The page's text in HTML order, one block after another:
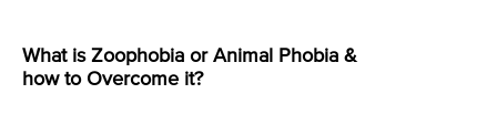
What is Zoophobia or Animal Phobia &
how to Overcome it?